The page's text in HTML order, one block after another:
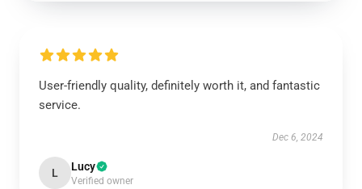
User-friendly quality, definitely worth it, and fantastic
service.
Dec 6, 2024
L Lucy
Verified owner